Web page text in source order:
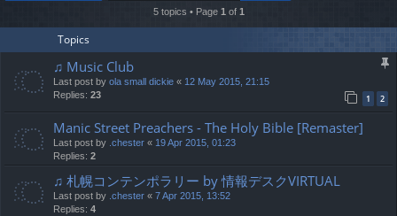
5 topics • Page 1 of 1
Topics
♫ Music Club
Last post by ola small dickie « 12 May 2015, 21:15
Replies: 23 1 2
Manic Street Preachers - The Holy Bible [Remaster]
Last post by .chester « 19 Apr 2015, 01:23
Replies: 2
♫ 札幌コンテンポラリー by 情報デスクVIRTUAL
Last post by .chester « 7 Apr 2015, 13:52
Replies: 4